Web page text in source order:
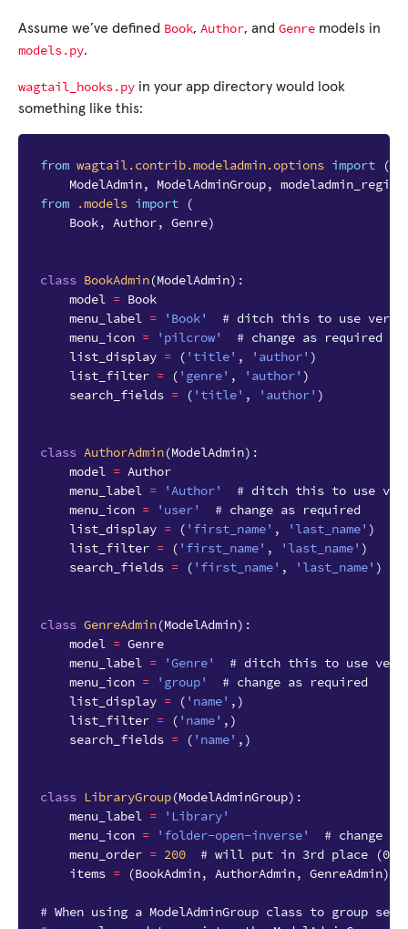
Assume we’ve defined Book, Author, and Genre models in
models.py.
wagtail_hooks.py in your app directory would look
something like this:
from wagtail.contrib.modeladmin.options import
(
ModelAdmin, ModelAdminGroup,
from
.models import
(
Book, Author, Genre)
class BookAdmin(ModelAdmin):
model = Book
menu_label = 'Book'
# ditch this to use
menu_icon = 'pilcrow'
# change as required
list_display = ( 'title' , 'author' )
list_filter = ( 'genre' , 'author' )
search_fields = ( 'title' , 'author' )
class AuthorAdmin(ModelAdmin):
model = Author
menu_label = 'Author'
# ditch this to use
menu_icon = 'user'
# change as required
list_display = ( 'first_name' , 'last_name' )
list_filter = ( 'first_name' , 'last_name' )
search_fields = ( 'first_name' , 'last_name' )
class GenreAdmin(ModelAdmin):
model = Genre
menu_label = 'Genre'
# ditch this to use
menu_icon = 'group'
# change as required
list_display = ( 'name' ,)
list_filter = ( 'name' ,)
search_fields = ( 'name' ,)
class LibraryGroup(ModelAdminGroup):
menu_label =
'Library'
menu_icon = 'folder-open-inverse'
# change
menu_order = 200
# will put in 3rd place (000
items = (BookAdmin, AuthorAdmin, GenreAdmin)
# When using a ModelAdminGroup class to group